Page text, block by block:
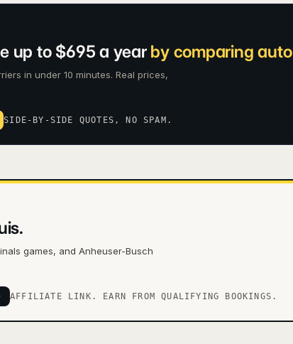
up to $695 a year by comparing
in under 10 minutes. Real prices,
SIDE-BY-SIDE QUOTES, NO SPAM.
games, and Anheuser-Busch
AFFILIATE LINK. EARN FROM QUALIFYING BOOKINGS.